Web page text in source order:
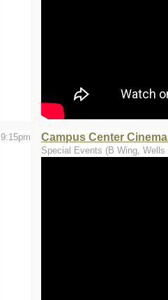
9:15pm Campus Center
Special Events (B Wing, Wells